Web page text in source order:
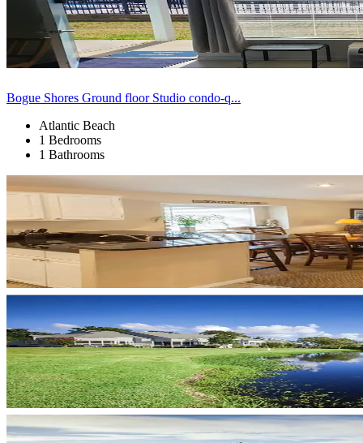
Bogue Shores Ground floor Studio condo-q...
Atlantic Beach
1 Bedrooms
1 Bathrooms